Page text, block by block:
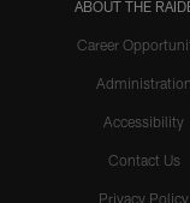
ABOUT THE
Career
Administration
Accessibility
Contact Us
Privacy Policy